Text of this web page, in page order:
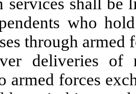
who
through armed
deliveries of
armed forces